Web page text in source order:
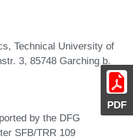
PDF
Technical University of
3, 85748 Garching b.
by the DFG
SFB/TRR 109